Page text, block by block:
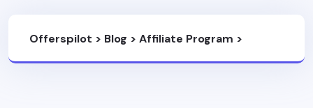
Offerspilot > Blog > Affiliate Program >